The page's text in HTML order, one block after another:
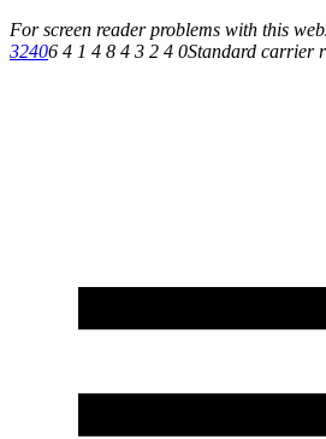
For screen reader problems with this
32406 4 1 4 8 4 3 2 4 0Standard carrier